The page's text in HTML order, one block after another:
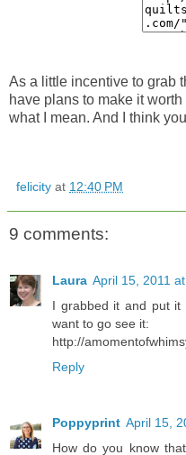
As a little incentive to grab
have plans to make it
what I mean. And I think
felicity at 12:40 PM
9 comments:
Laura April 15, 2011
I grabbed it and put
want to go see it:
http://
Reply
Poppyprint April 15,
How do you know